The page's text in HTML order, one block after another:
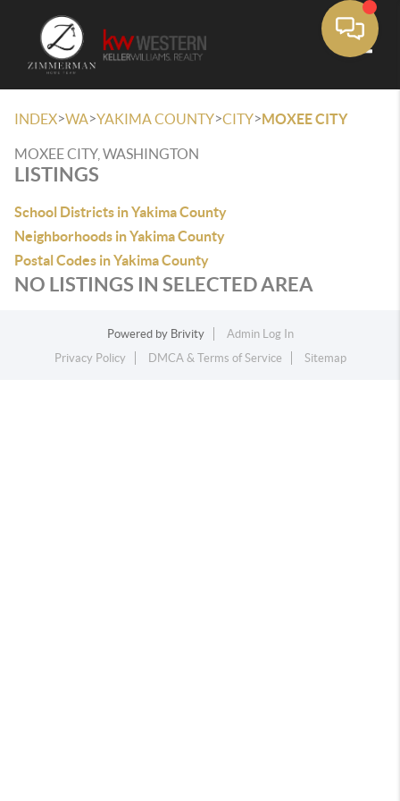
INDEX>WA>YAKIMA COUNTY>CITY>MOXEE CITY
MOXEE CITY, WASHINGTON
LISTINGS
School Districts in Yakima County
Neighborhoods in Yakima County
Postal Codes in Yakima County
NO LISTINGS IN SELECTED AREA
Powered by Brivity
Admin Log In
Privacy Policy
DMCA & Terms of Service Sitemap